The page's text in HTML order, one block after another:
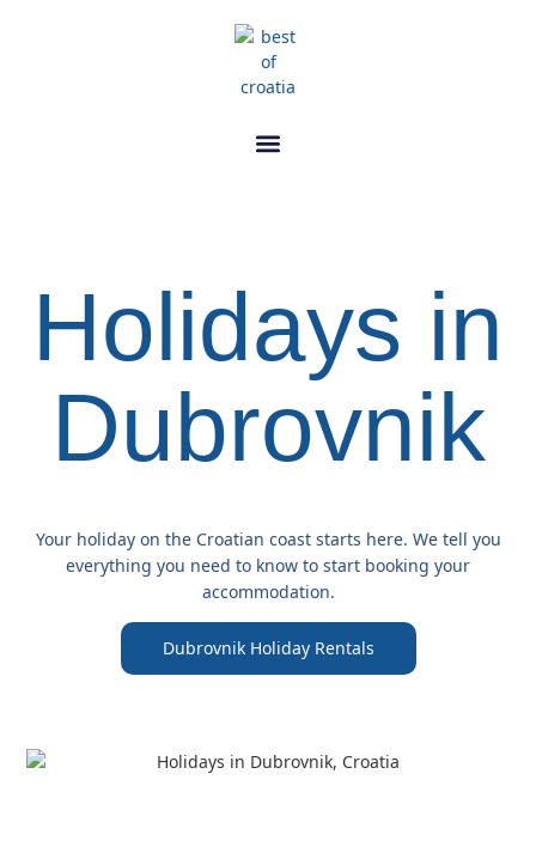
Holidays in
Dubrovnik
Your holiday on the Croatian coast starts here. We tell you
everything you need to know to start booking your
accommodation.
Dubrovnik Holiday Rentals